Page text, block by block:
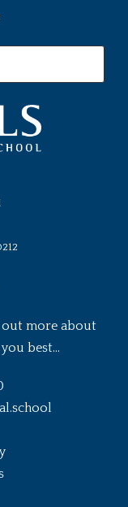
more about
best...